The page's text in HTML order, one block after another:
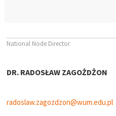
National Node Director
DR. RADOSŁAW ZAGOŻDŻON
radoslaw.zagozdzon@wum.edu.pl